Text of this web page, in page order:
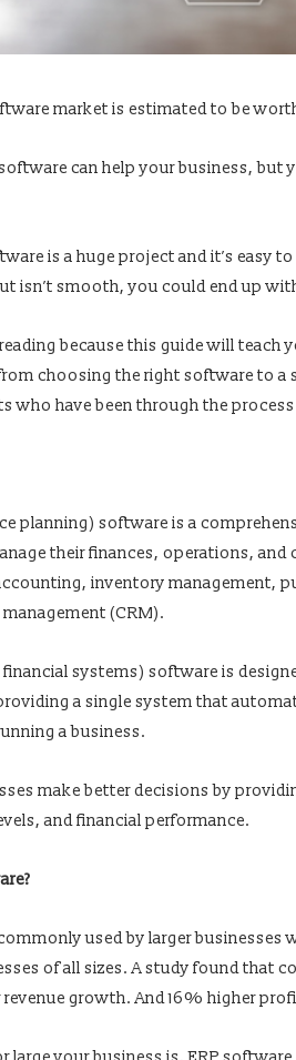
market is estimated to be
software can help your business,
is a huge project and it’s easy
isn’t smooth, you could end up
because this guide will
choosing the right software to a
who have been through the
planning) software is a
their finances, operations,
inventory management,
(CRM).
systems) software is
a single system that
a business.
make better decisions by
and financial performance.
used by larger
of all sizes. A study found that
growth. And 16% higher